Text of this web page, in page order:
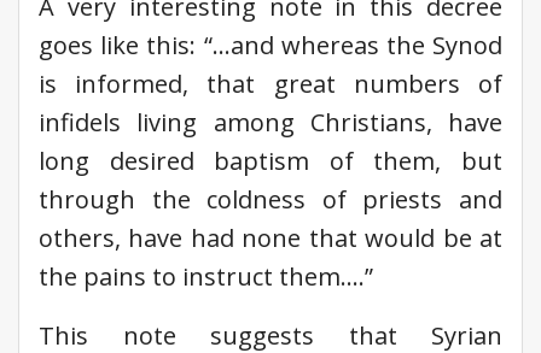
goes like this: “…and whereas the Synod
is informed, that great numbers of
infidels living among Christians, have
long desired baptism of them, but
through the coldness of priests and
others, have had none that would be at
the pains to instruct them….”
This note suggests that Syrian